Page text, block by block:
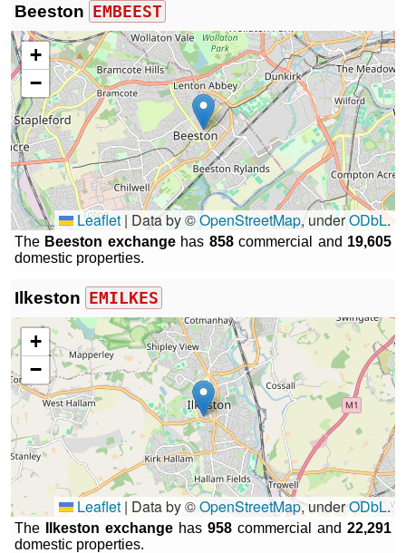
Beeston EMBEEST
+
−
Leaflet |Data by ©OpenStreetMap, underODbL.
The Beeston exchangehas 858commercial and 19,605
domestic properties.
Ilkeston EMILKES
+
−
Leaflet | Data by ©OpenStreetMap, underODbL.
The Ilkeston exchange has 958 commercial and 22,291
domestic properties.